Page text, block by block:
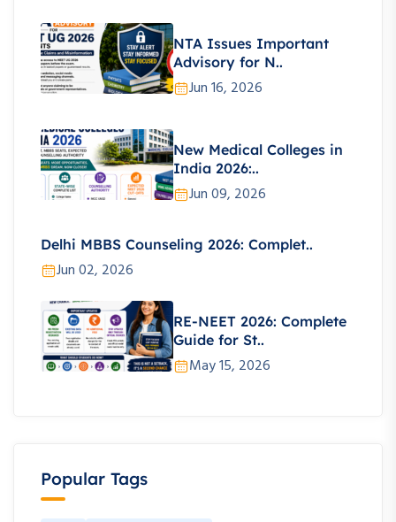
NTA Issues Important
Advisory for N..
Jun 16, 2026
New Medical Colleges in
India 2026:..
Jun 09, 2026
Delhi MBBS Counseling 2026: Complet..
Jun 02, 2026
RE-NEET 2026: Complete
Guide for St..
May 15, 2026
Popular Tags